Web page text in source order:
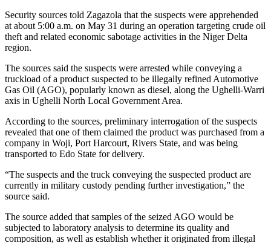
Security sources told Zagazola that the suspects were apprehended
at about 5:00 a.m. on May 31 during an operation targeting crude oil
theft and related economic sabotage activities in the Niger Delta
region.
The sources said the suspects were arrested while conveying a
truckload of a product suspected to be illegally refined Automotive
Gas Oil (AGO), popularly known as diesel, along the Ughelli-Warri
axis in Ughelli North Local Government Area.
According to the sources, preliminary interrogation of the suspects
revealed that one of them claimed the product was purchased from a
company in Woji, Port Harcourt, Rivers State, and was being
transported to Edo State for delivery.
“The suspects and the truck conveying the suspected product are
currently in military custody pending further investigation,” the
source said.
The source added that samples of the seized AGO would be
subjected to laboratory analysis to determine its quality and
composition, as well as establish whether it originated from illegal